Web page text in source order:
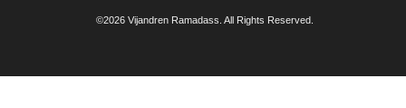
©2026 Vijandren Ramadass. All Rights Reserved.